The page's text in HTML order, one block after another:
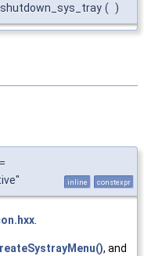
( )
inline constexpr
.
, and